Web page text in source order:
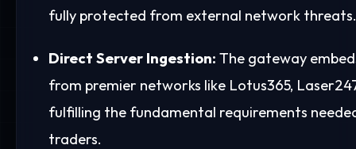
fully protected from external network threats.
Direct Server Ingestion: The gateway
from premier networks like Lotus365,
fulfilling the fundamental requirements
traders.